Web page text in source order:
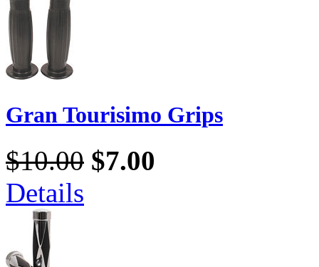
Gran Tourisimo Grips
$10.00 $7.00
Details